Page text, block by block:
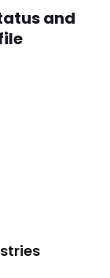
and